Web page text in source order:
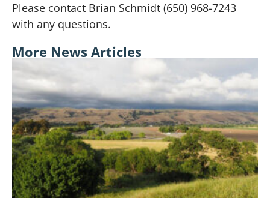
Please contact Brian Schmidt (650) 968-7243
with any questions.
More News Articles